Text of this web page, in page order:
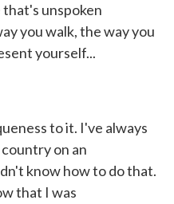
unspoken
you walk, the way you
yourself...
to it. I've always
on an
know how to do that.
that I was